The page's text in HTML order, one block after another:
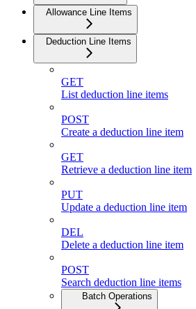
Allowance Line Items
Deduction Line Items
GET
List deduction line items
POST
Create a deduction line item
GET
Retrieve a deduction line item
PUT
Update a deduction line item
DEL
Delete a deduction line item
POST
Search deduction line items
Batch Operations